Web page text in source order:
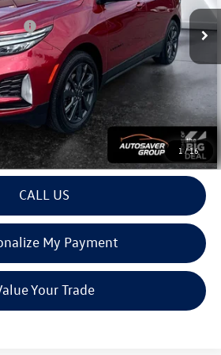
1/16
+$599
Plan
No Charge
$24,597
fees, ever.
View Details
CALL US
My Payment
Your Trade